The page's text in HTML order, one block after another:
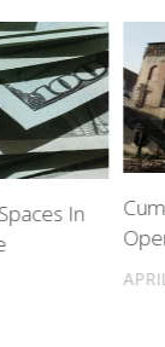
In